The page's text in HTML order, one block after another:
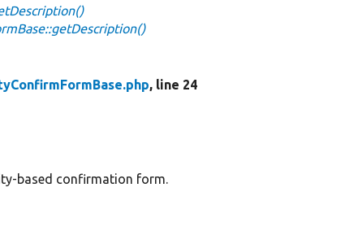
, line 24
based confirmation form.